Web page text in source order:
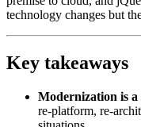
technology changes but
Key takeaways
Modernization is a
re-platform, re-